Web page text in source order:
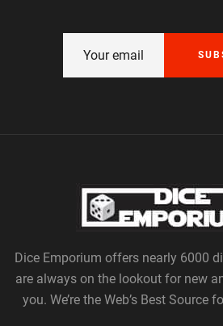
Dice Emporium offers nearly 6000
are always on the lookout for new
you. We’re the Web’s Best Source